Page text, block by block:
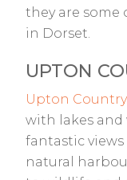
they are some
in Dorset.
UPTON
Upton
with lakes
fantastic
natural